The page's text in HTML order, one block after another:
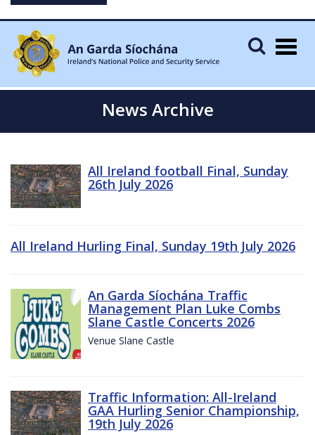
News Archive
All Ireland football Final, Sunday
26th July 2026
All Ireland Hurling Final, Sunday 19th July 2026
An Garda Síochána Traffic
Management Plan Luke Combs
Slane Castle Concerts 2026
Venue Slane Castle
Traffic Information: All-Ireland
GAA Hurling Senior Championship,
19th July 2026